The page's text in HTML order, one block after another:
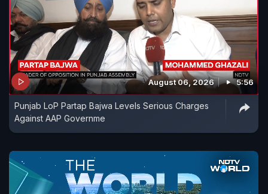
August 06, 2026 5:56
Punjab LoP Partap Bajwa Levels Serious Charges
Against AAP Governme